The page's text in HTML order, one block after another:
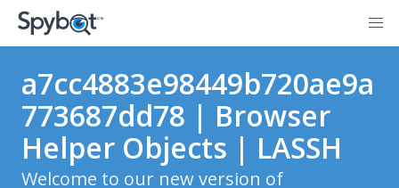
a7cc4883e98449b720ae9a
773687dd78 | Browser
Helper Objects | LASSH
Welcome to our new version of